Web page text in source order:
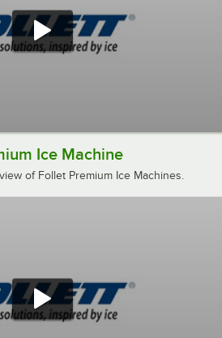
Ice Machine
of Follet Premium Ice Machines.